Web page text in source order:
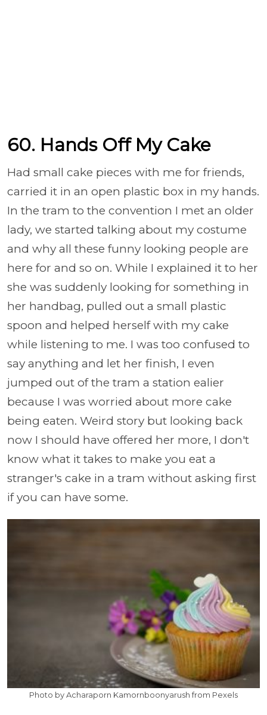
60. Hands Off My Cake
Had small cake pieces with me for friends,
carried it in an open plastic box in my hands.
In the tram to the convention I met an older
lady, we started talking about my costume
and why all these funny looking people are
here for and so on. While I explained it to her
she was suddenly looking for something in
her handbag, pulled out a small plastic
spoon and helped herself with my cake
while listening to me. I was too confused to
say anything and let her finish, I even
jumped out of the tram a station ealier
because I was worried about more cake
being eaten. Weird story but looking back
now I should have offered her more, I don't
know what it takes to make you eat a
stranger's cake in a tram without asking first
if you can have some.
Photo by Acharaporn Kamornboonyarush from Pexels